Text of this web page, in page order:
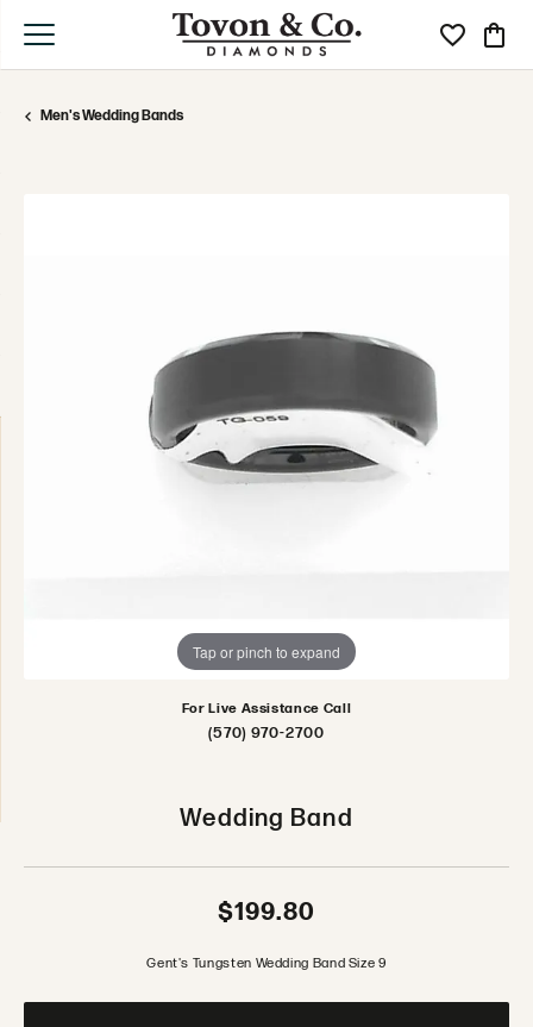
Toggle My
Men's Wedding Bands
Tap or pinch to expand
For Live Assistance Call
(570) 970-2700
Wedding Band
$199.80
Gent's Tungsten Wedding Band Size 9